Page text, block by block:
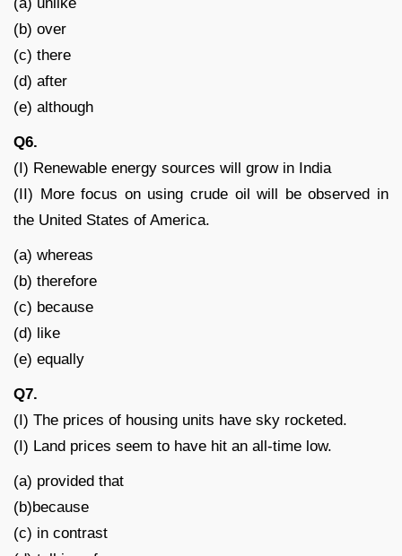
(b) over
(c) there
(d) after
(e) although
Q6.
(I) Renewable energy sources will grow in India
(II) More focus on using crude oil will be observed in
the United States of America.
(a) whereas
(b) therefore
(c) because
(d) like
(e) equally
Q7.
(I) The prices of housing units have sky rocketed.
(I) Land prices seem to have hit an all-time low.
(a) provided that
(b)because
(c) in contrast